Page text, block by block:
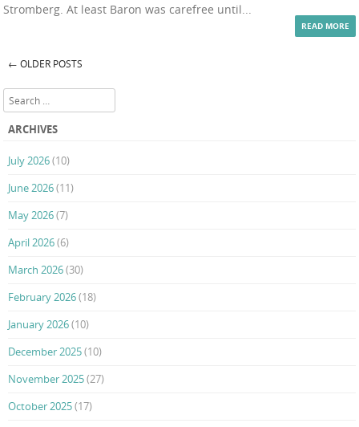
Stromberg. At least Baron was carefree until...
READ MORE
Post navigation
← OLDER POSTS
Search
ARCHIVES
July 2026(10)
June 2026(11)
May 2026(7)
April 2026(6)
March 2026(30)
February 2026(18)
January 2026(10)
December 2025(10)
November 2025(27)
October 2025(17)